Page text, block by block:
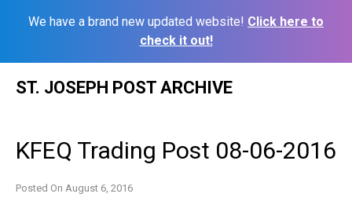
We have a brand new updated website! Click here to
check it out!
ST. JOSEPH POST ARCHIVE
KFEQ Trading Post 08-06-2016
Posted On August 6, 2016